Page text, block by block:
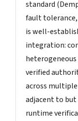
standard
fault tolerance,
is well-
integration:
verified
across
adjacent to
runtime